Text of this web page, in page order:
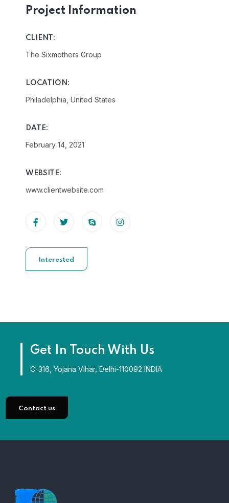
Project Information
CLIENT:
The Sixmothers Group
LOCATION:
Philadelphia, United States
DATE:
February 14, 2021
WEBSITE:
www.clientwebsite.com
Interested
Get In Touch With Us
C-316, Yojana Vihar, Delhi-110092 INDIA
Contact us